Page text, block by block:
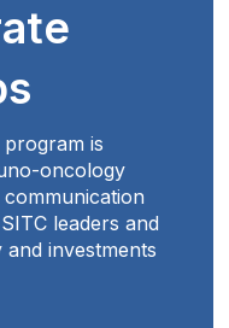
is
oncology
leaders and
investments